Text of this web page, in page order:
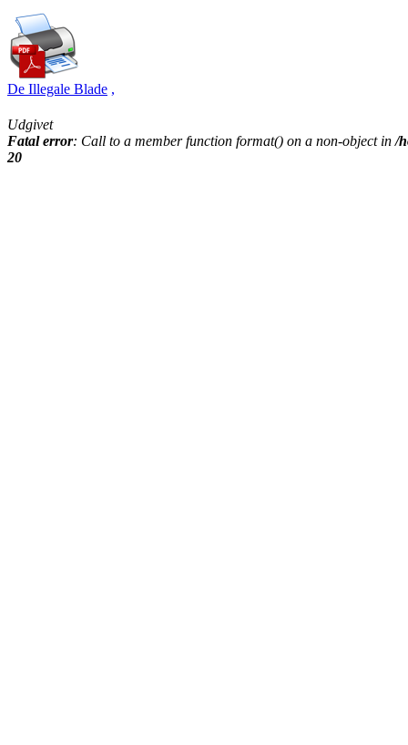
De Illegale Blade ,
Udgivet
Fatal error: Call to a member function format() on a non-object in/
20